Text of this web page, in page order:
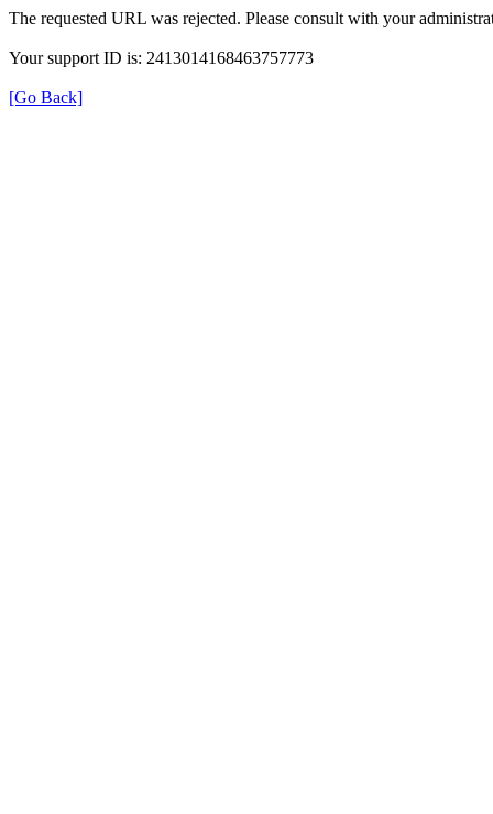
The requested URL was rejected. Please consult with your
Your support ID is: 2413014168463757773
[Go Back]